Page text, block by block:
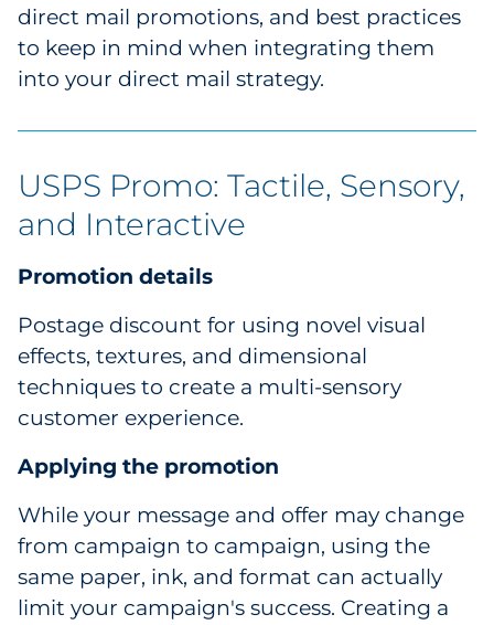
Retail
Telecom
Transportation & Logistics
Travel & Hospitality
Utilities
Explore All
By Type
Explore All
direct mail promotions, and best practices
to keep in mind when integrating them
into your direct mail strategy.
USPS Promo: Tactile, Sensory,
and Interactive
Promotion details
Postage discount for using novel visual
effects, textures, and dimensional
techniques to create a multi-sensory
customer experience.
Applying the promotion
While your message and offer may change
from campaign to campaign, using the
same paper, ink, and format can actually
limit your campaign's success. Creating a